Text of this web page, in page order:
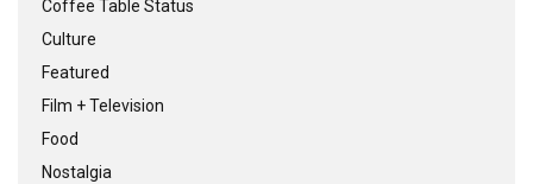
Coffee Table Status
Culture
Featured
Film + Television
Food
Nostalgia